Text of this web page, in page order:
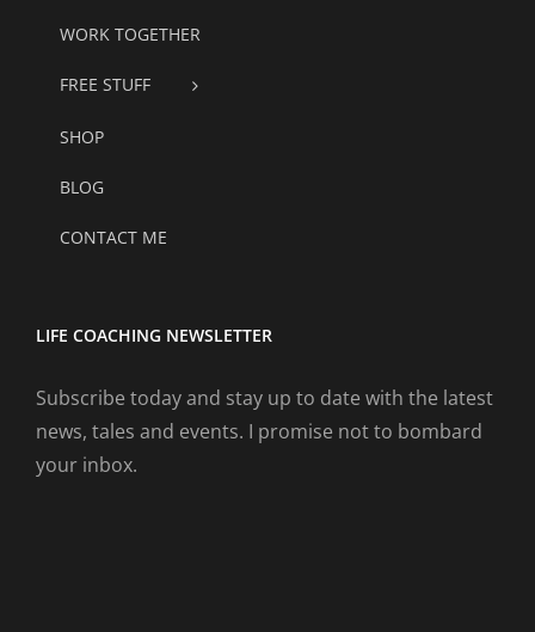
WORK TOGETHER
FREE STUFF
SHOP
BLOG
CONTACT ME
LIFE COACHING NEWSLETTER
Subscribe today and stay up to date with the latest
news, tales and events. I promise not to bombard
your inbox.